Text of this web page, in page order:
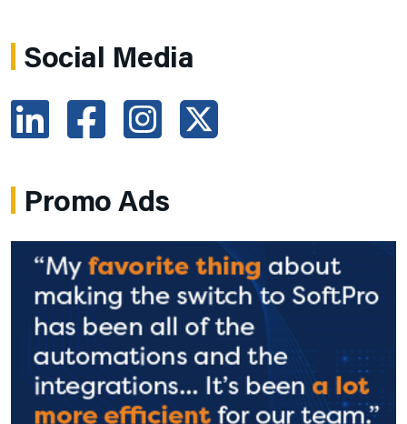
Social Media
Promo Ads